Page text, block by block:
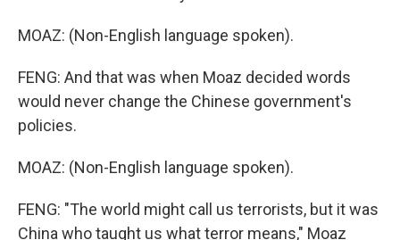
MOAZ: (Non-English language spoken).
FENG: And that was when Moaz decided words
would never change the Chinese government's
policies.
MOAZ: (Non-English language spoken).
FENG: "The world might call us terrorists, but it was
China who taught us what terror means," Moaz